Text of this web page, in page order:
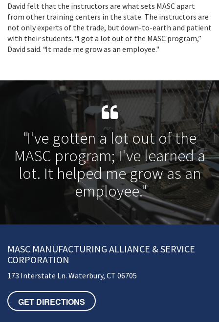
David felt that the instructors are what sets MASC apart
from other training centers in the state. The instructors are
not only experts of the trade, but down-to-earth and patient
with their students. “I got a lot out of the MASC program,”
David said. “It made me grow as an employee."
"I've gotten a lot out of the
MASC program; I've learned a
lot. It helped me grow as an
employee."
MASC MANUFACTURING ALLIANCE & SERVICE
CORPORATION
173 Interstate Ln. Waterbury, CT 06705
GET DIRECTIONS